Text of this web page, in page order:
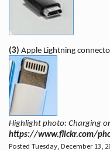
(3) Apple Lightning
Highlight photo: Charging
https://www.flickr.com/
Posted Tuesday, December 13,